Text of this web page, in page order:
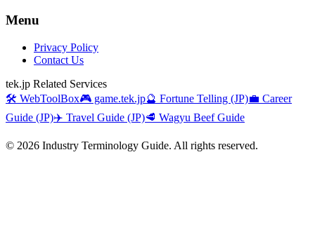
Menu
Privacy Policy
Contact Us
tek.jp Related Services
🛠️ WebToolBox🎮 game.tek.jp🔮 Fortune Telling (JP)💼 Career
Guide (JP)✈️ Travel Guide (JP)🥩 Wagyu Beef Guide
© 2026 Industry Terminology Guide. All rights reserved.